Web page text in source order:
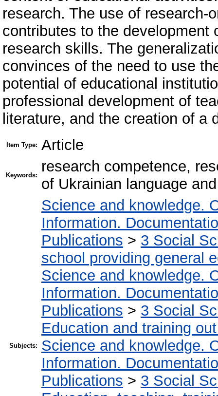
research. The use of research-
contributes to the
research skills. The
convinces of the need to use
potential of educational
professional development of
literature, and the creation of a
Item Type: Article
Keywords:
research competence,
of Ukrainian language
Subjects:
Science and knowledge.
Information.
Publications > 3 Social
school providing general
Science and knowledge.
Information.
Publications > 3 Social
Education and training
Science and knowledge.
Information.
Publications > 3 Social